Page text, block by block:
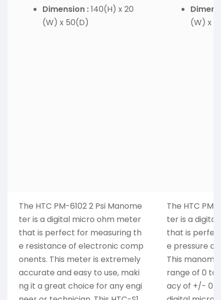
Dimension :140(H) x 20
(W) x 50(D)
(W) x
The HTC PM-6102 2 Psi Manome
ter is a digital micro ohm meter
that is perfect for measuring th
e resistance of electronic comp
onents. This meter is extremely
accurate and easy to use, maki
ng it a great choice for any engi
The HTC PM-
ter is a
that is
e pressure of
This
range of 0 to
acy of +/-